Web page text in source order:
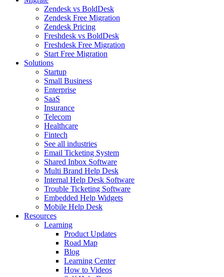
Zendesk vs BoldDesk
Zendesk Free Migration
Zendesk Pricing
Freshdesk vs BoldDesk
Freshdesk Free Migration
Start Free Migration
Solutions
Startup
Small Business
Enterprise
SaaS
Insurance
Telecom
Healthcare
Fintech
See all industries
Email Ticketing System
Shared Inbox Software
Multi Brand Help Desk
Internal Help Desk Software
Trouble Ticketing Software
Embedded Help Widgets
Mobile Help Desk
Resources
Learning
Product Updates
Road Map
Blog
Learning Center
How to Videos